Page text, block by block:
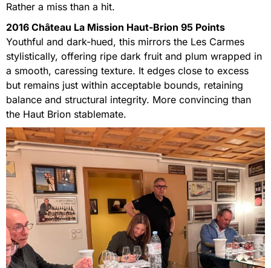
Rather a miss than a hit.
2016 Château La Mission Haut-Brion 95 Points
Youthful and dark-hued, this mirrors the Les Carmes
stylistically, offering ripe dark fruit and plum wrapped in
a smooth, caressing texture. It edges close to excess
but remains just within acceptable bounds, retaining
balance and structural integrity. More convincing than
the Haut Brion stablemate.